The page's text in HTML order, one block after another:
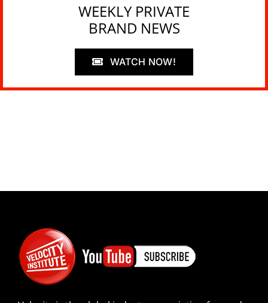
WEEKLY PRIVATE
BRAND NEWS
WATCH NOW!